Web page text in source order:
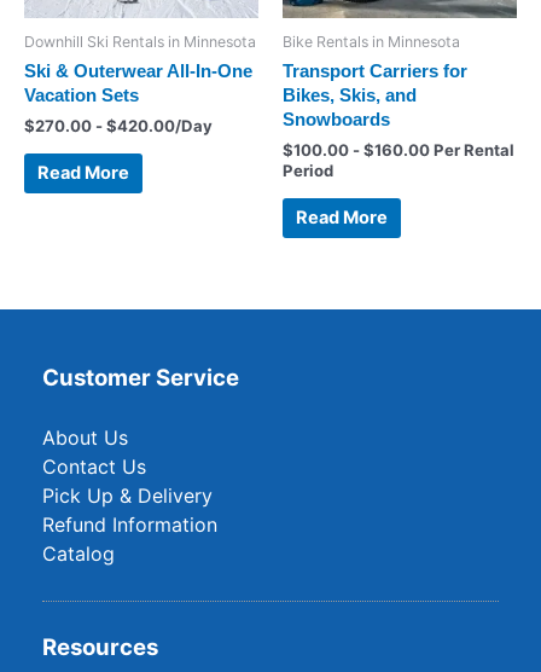
Downhill Ski Rentals in Minnesota
Ski & Outerwear All-In-One
Vacation Sets
$270.00 -$420.00/Day
Read More
Bike Rentals in Minnesota
Transport Carriers for
Bikes, Skis, and
Snowboards
$100.00 -$160.00Per Rental
Period
Read More
Customer Service
About Us
Contact Us
Pick Up & Delivery
Refund Information
Catalog
Resources